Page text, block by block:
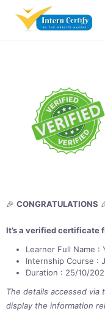
🎉 CONGRATULATIONS
It’s a verified certificate
Learner Full Name :
Internship Course :
Duration : 25/10/
The details accessed via
display the information